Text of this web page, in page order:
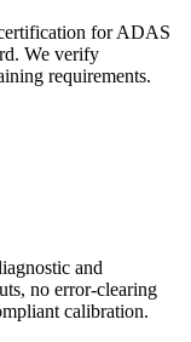
for ADAS
We verify
requirements.
and
no error-clearing
calibration.